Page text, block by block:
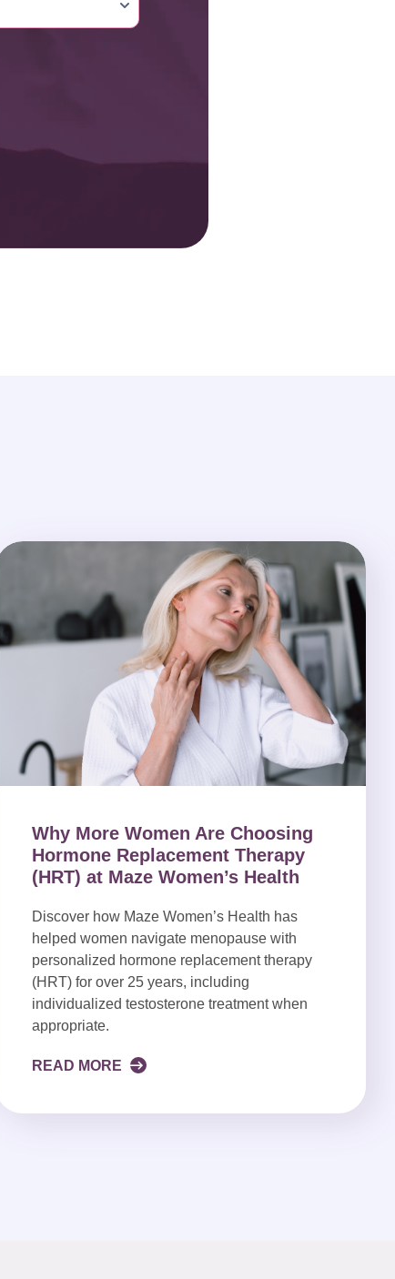
Why More Women Are Choosing
Hormone Replacement Therapy
(HRT) at Maze Women’s Health
Discover how Maze Women’s Health has
helped women navigate menopause with
personalized hormone replacement therapy
(HRT) for over 25 years, including
individualized testosterone treatment when
appropriate.
READ MORE